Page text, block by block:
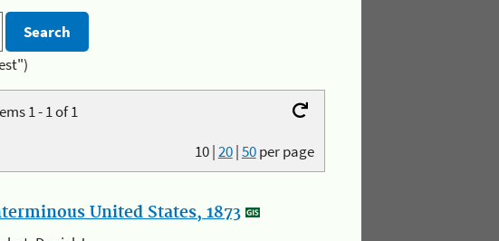
1 - 1 of 1
10|20|50per page
United States, 1873